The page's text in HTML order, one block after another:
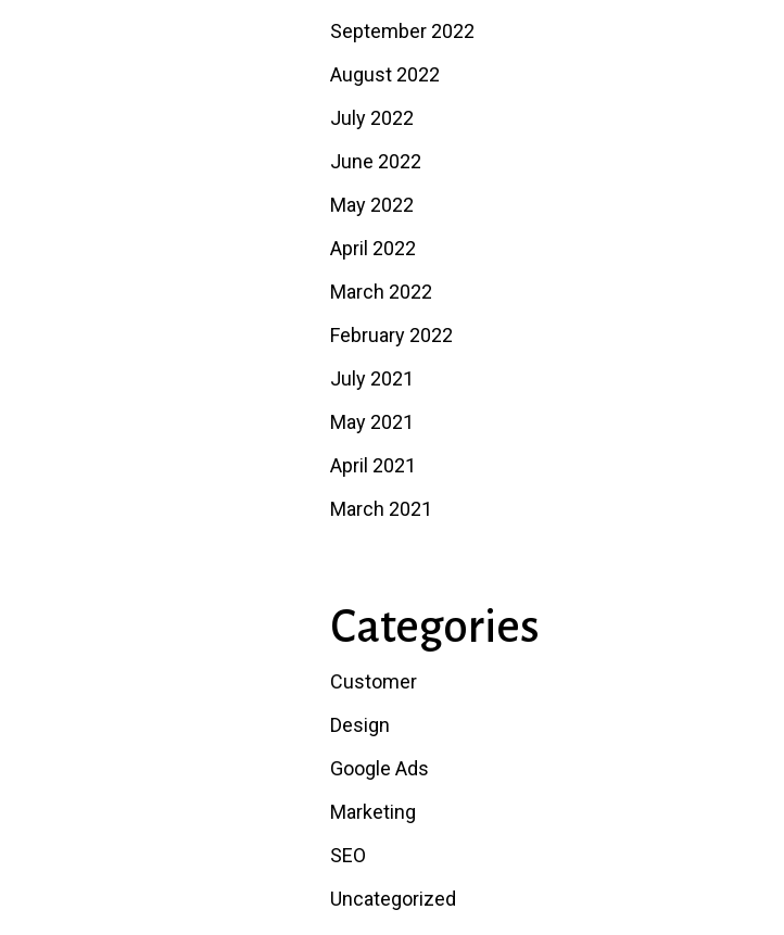
September 2022
August 2022
July 2022
June 2022
May 2022
April 2022
March 2022
February 2022
July 2021
May 2021
April 2021
March 2021
Categories
Customer
Design
Google Ads
Marketing
SEO
Uncategorized